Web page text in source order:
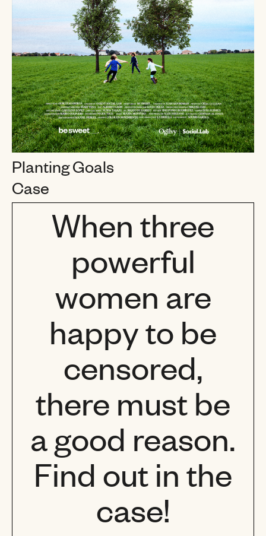
Planting Goals
Case
When three
powerful
women are
happy to be
censored,
there must be
a good reason.
Find out in the
case!